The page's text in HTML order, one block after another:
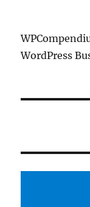
WordPress